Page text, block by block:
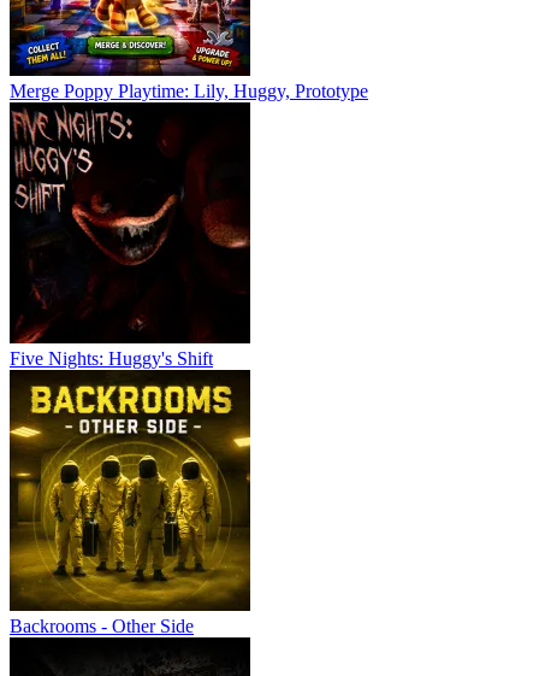
Merge Poppy Playtime: Lily, Huggy, Prototype
Five Nights: Huggy's Shift
Backrooms - Other Side